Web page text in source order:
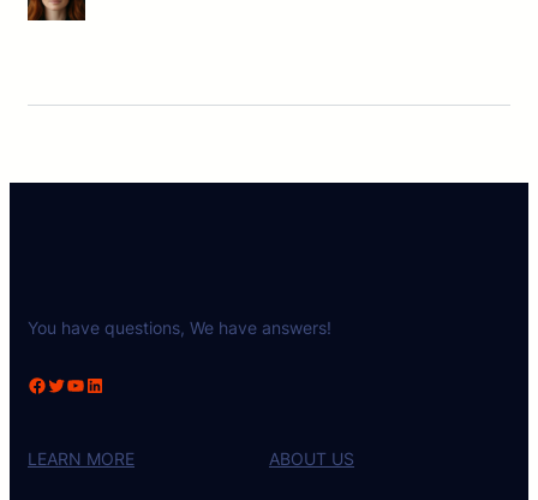
You have questions, We have answers!
Facebook Twitter YouTube LinkedIn
LEARN MORE ABOUT US